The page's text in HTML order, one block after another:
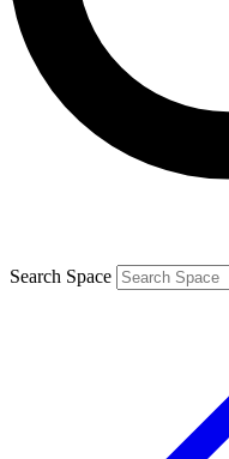
Contact me with
By submitting your information
and are aged 16 or over.
Search Space